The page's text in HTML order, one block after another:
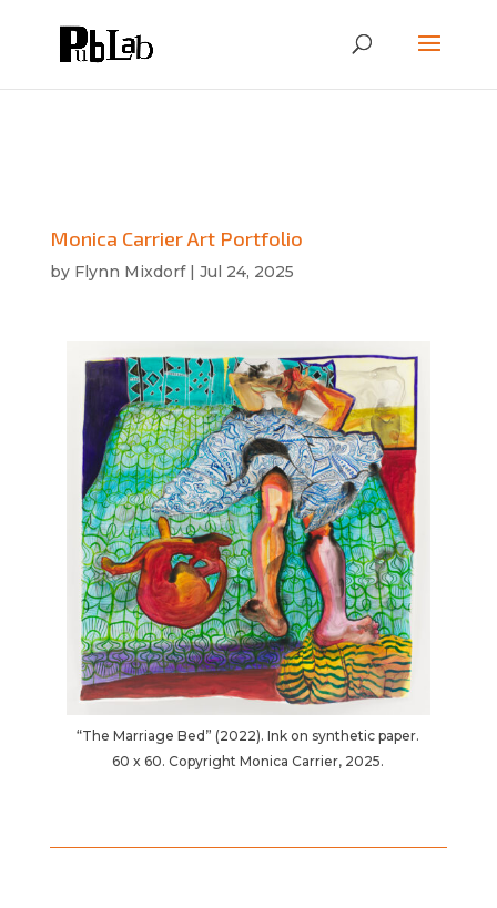
Monica Carrier Art Portfolio
by Flynn Mixdorf| Jul 24, 2025
“The Marriage Bed” (2022). Ink on synthetic paper.
60 x 60. Copyright Monica Carrier, 2025.